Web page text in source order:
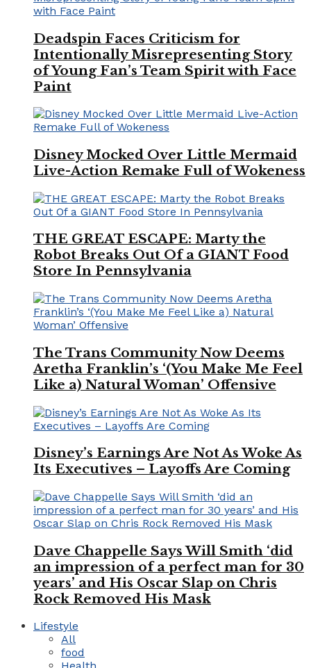
Deadspin Faces Criticism for
Intentionally Misrepresenting Story
of Young Fan’s Team Spirit with Face
Paint
Disney Mocked Over Little Mermaid
Live-Action Remake Full of Wokeness
THE GREAT ESCAPE: Marty the
Robot Breaks Out Of a GIANT Food
Store In Pennsylvania
The Trans Community Now Deems
Aretha Franklin’s ‘(You Make Me Feel
Like a) Natural Woman’ Offensive
Disney’s Earnings Are Not As Woke As
Its Executives – Layoffs Are Coming
Dave Chappelle Says Will Smith ‘did
an impression of a perfect man for 30
years’ and His Oscar Slap on Chris
Rock Removed His Mask
Lifestyle
All
food